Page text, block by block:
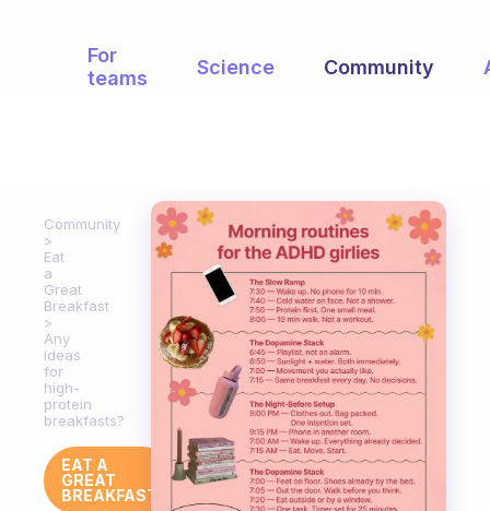
For
teams
Science Community
Community
Eat
a
Great
Breakfast
Any
ideas
for
high-
protein
breakfasts?
EAT A
GREAT
BREAKFAST